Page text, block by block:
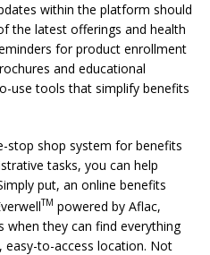
within the platform should
the latest offerings and health
for product enrollment
and educational
use tools that simplify benefits
stop shop system for benefits
tasks, you can help
put, an online benefits
TM powered by Aflac,
when they can find everything
easy-to-access location. Not